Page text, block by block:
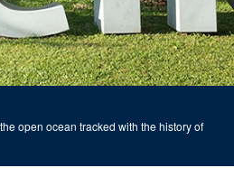
open ocean tracked with the history of